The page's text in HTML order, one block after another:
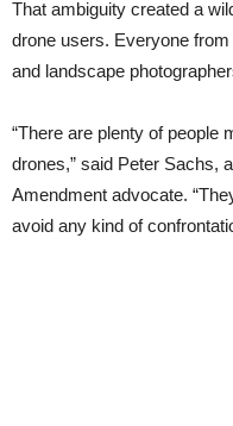
That ambiguity created a
drone users. Everyone
and landscape
“There are plenty of people
drones,” said Peter Sachs,
Amendment advocate.
avoid any kind of